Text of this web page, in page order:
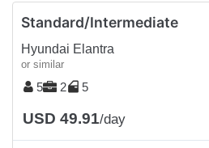
Standard/Intermediate
Hyundai Elantra
or similar
5 2 5
USD 49.91/day